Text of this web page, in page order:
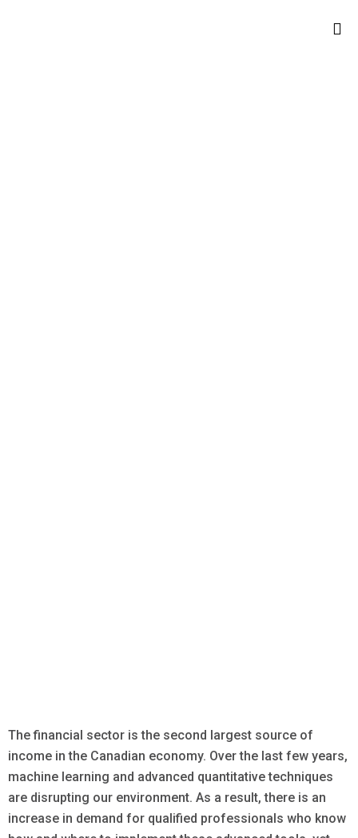
The financial sector is the second largest source of
income in the Canadian economy. Over the last few years,
machine learning and advanced quantitative techniques
are disrupting our environment. As a result, there is an
increase in demand for qualified professionals who know